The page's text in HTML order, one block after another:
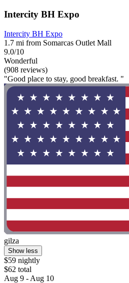
Intercity BH Expo
Intercity BH Expo
1.7 mi from Somarcas Outlet Mall
9.0/10
Wonderful
(908 reviews)
"Good place to stay, good breakfast. "
gilza
Show less
$59 nightly
$62 total
Aug 9 - Aug 10